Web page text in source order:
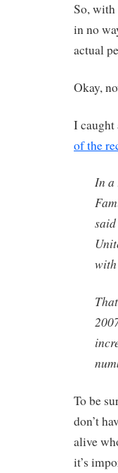
So, with
in no
actual
Okay,
I
of the
In a
To be
don’t
alive
it’s